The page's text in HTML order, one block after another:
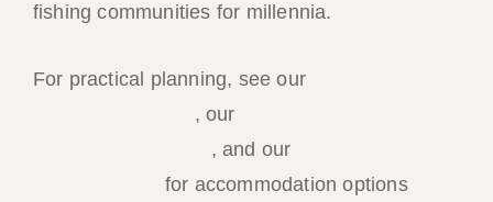
fishing communities for millennia.
For practical planning, see our
, our
, and our
for accommodation options